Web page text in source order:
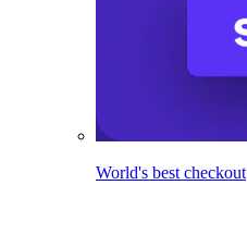
World's best checkout